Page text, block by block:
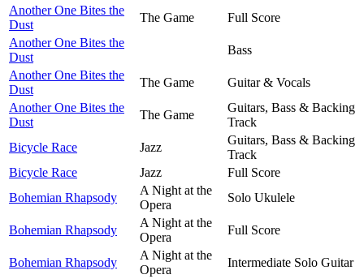
Another One Bites the
Dust
The Game
Full Score
Another One Bites the
Dust
Bass
Another One Bites the
Dust
The Game
Guitar & Vocals
Another One Bites the
Dust
The Game
Guitars, Bass & Backing
Track
Bicycle Race
Jazz
Guitars, Bass & Backing
Track
Bicycle Race
Jazz
Full Score
Bohemian Rhapsody
A Night at the
Opera
Solo Ukulele
Bohemian Rhapsody
A Night at the
Opera
Full Score
Bohemian Rhapsody
A Night at the
Opera
Intermediate Solo Guitar